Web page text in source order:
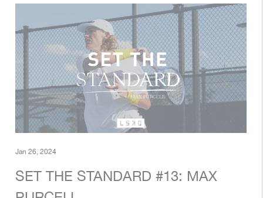
Jan 26, 2024
SET THE STANDARD #13: MAX